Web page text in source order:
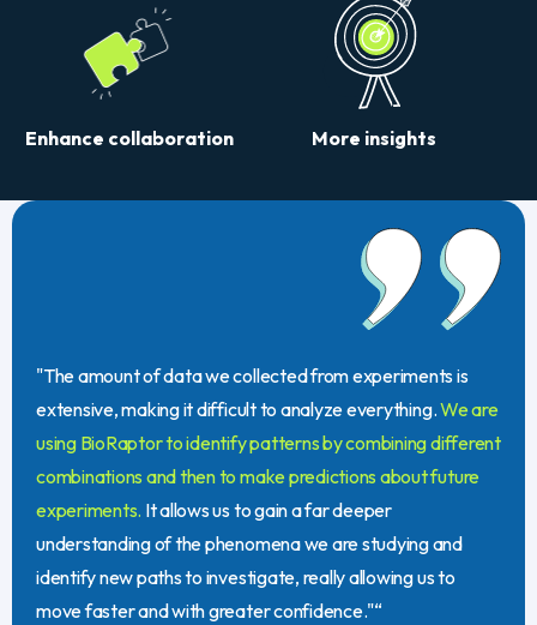
Enhance collaboration More insights
"The amount of data we collected from experiments is
extensive, making it difficult to analyze everything.We are
using BioRaptor to identify patterns by combining different
combinations and then to make predictions about future
experiments. It allows us to gain a far deeper
understanding of the phenomena we are studying and
identify new paths to investigate, really allowing us to
move faster and with greater confidence."“